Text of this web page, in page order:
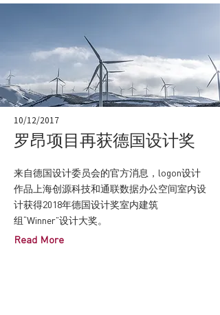
10/12/2017
罗昂项目再获德国设计奖
来自德国设计委员会的官方消息，logon设计
作品上海创源科技和通联数据办公空间室内设
计获得2018年德国设计奖室内建筑
组“Winner”设计大奖。
Read More